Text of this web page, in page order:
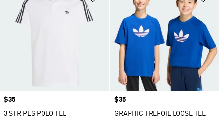
Price
$35
3 STRIPES POLO TEE
Price
$35
GRAPHIC TREFOIL LOOSE TEE